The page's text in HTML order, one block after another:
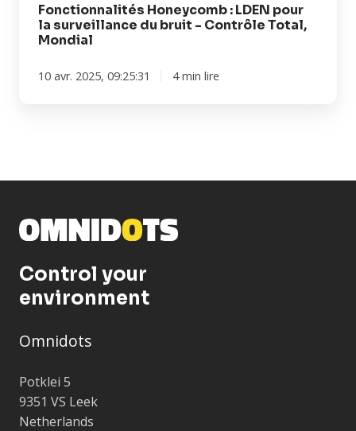
Total,
Mondial
Fonctionnalités Honeycomb : LDEN pour
la surveillance du bruit - Contrôle Total,
Mondial
10 avr. 2025, 09:25:31 4 min lire
Control your
environment
Omnidots
Potklei 5
9351 VS Leek
Netherlands